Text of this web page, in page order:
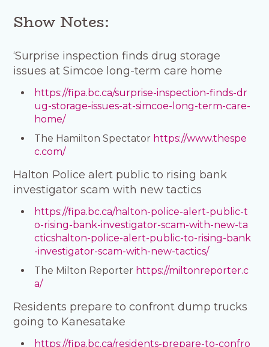
Show Notes:
‘Surprise inspection finds drug storage
issues at Simcoe long-term care home
https://fipa.bc.ca/surprise-inspection-finds-dr
ug-storage-issues-at-simcoe-long-term-care-
home/
The Hamilton Spectator https://www.thespe
c.com/
Halton Police alert public to rising bank
investigator scam with new tactics
https://fipa.bc.ca/halton-police-alert-public-t
o-rising-bank-investigator-scam-with-new-ta
cticshalton-police-alert-public-to-rising-bank
-investigator-scam-with-new-tactics/
The Milton Reporter https://miltonreporter.c
a/
Residents prepare to confront dump trucks
going to Kanesatake
https://fipa.bc.ca/residents-prepare-to-confro